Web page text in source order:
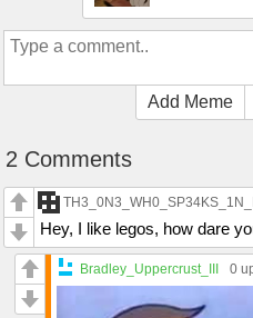
Add Meme
2 Comments
Hey, I like legos, how dare
Bradley_Uppercrust_III 0